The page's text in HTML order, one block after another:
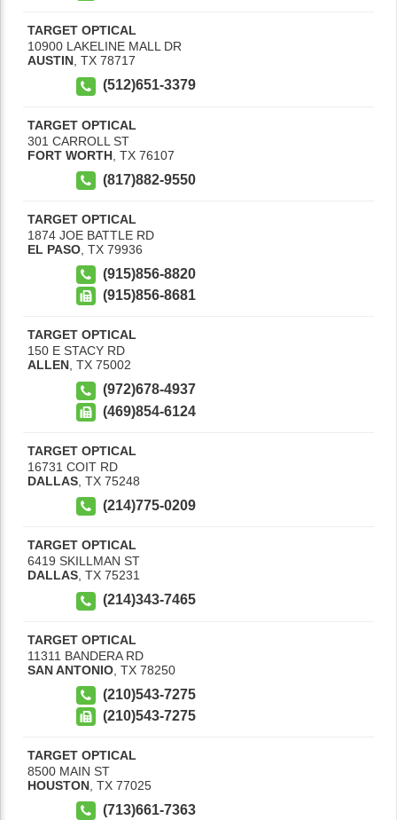
TARGET OPTICAL
10900 LAKELINE MALL DR
AUSTIN, TX 78717
(512)651-3379
TARGET OPTICAL
301 CARROLL ST
FORT WORTH TX 76107
(817)882-9550
TARGET OPTICAL
1874 JOE BATTLE RD
EL PASO TX 79936
(915)856-8820
(915)856-8681
TARGET OPTICAL
150 E STACY RD
ALLEN, TX 75002
(972)678-4937
(469)854-6124
TARGET OPTICAL
16731 COIT RD
DALLAS TX 75248
(214)775-0209
TARGET OPTICAL
6419 SKILLMAN ST
DALLAS, TX 75231
(214)343-7465
TARGET OPTICAL
11311 BANDERA RD
SAN ANTONIO TX 78250
(210)543-7275
(210)543-7275
TARGET OPTICAL
8500 MAIN ST
HOUSTON TX 77025
(713)661-7363